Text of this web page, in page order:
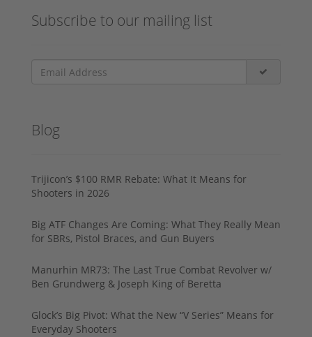
Subscribe to our mailing list
Blog
Trijicon’s $100 RMR Rebate: What It Means for
Shooters in 2026
Big ATF Changes Are Coming: What They Really Mean
for SBRs, Pistol Braces, and Gun Buyers
Manurhin MR73: The Last True Combat Revolver w/
Ben Grundwerg & Joseph King of Beretta
Glock’s Big Pivot: What the New “V Series” Means for
Everyday Shooters